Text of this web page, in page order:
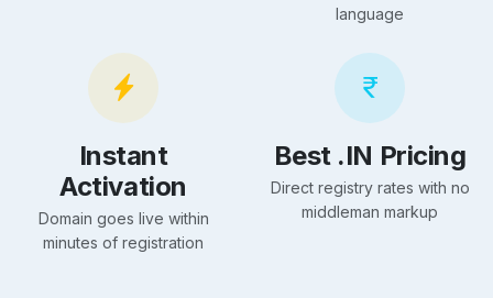
language
Instant
Activation
Domain goes live within
minutes of registration
Best .IN Pricing
Direct registry rates with no
middleman markup